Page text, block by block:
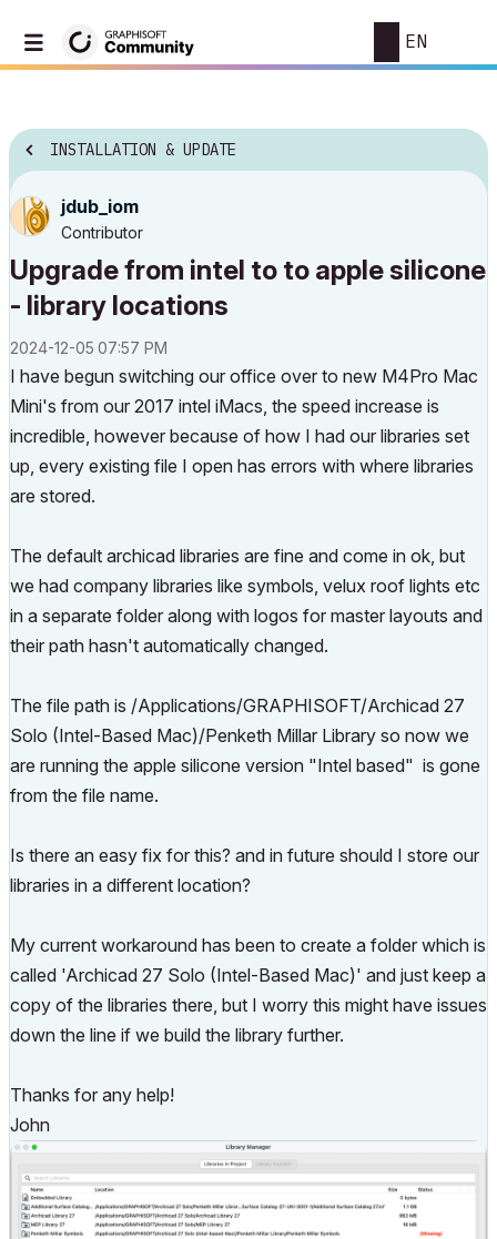
EN
INSTALLATION & UPDATE
jdub_iom
Contributor
Upgrade from intel to to apple silicone
- library locations
‎2024-12-05 07:57 PM
I have begun switching our office over to new M4Pro Mac
Mini's from our 2017 intel iMacs, the speed increase is
incredible, however because of how I had our libraries set
up, every existing file I open has errors with where libraries
are stored.
The default archicad libraries are fine and come in ok, but
we had company libraries like symbols, velux roof lights etc
in a separate folder along with logos for master layouts and
their path hasn't automatically changed.
The file path is /Applications/GRAPHISOFT/Archicad 27
Solo (Intel-Based Mac)/Penketh Millar Library so now we
are running the apple silicone version "Intel based" is gone
from the file name.
Is there an easy fix for this? and in future should I store our
libraries in a different location?
My current workaround has been to create a folder which is
called 'Archicad 27 Solo (Intel-Based Mac)' and just keep a
copy of the libraries there, but I worry this might have issues
down the line if we build the library further.
Thanks for any help!
John